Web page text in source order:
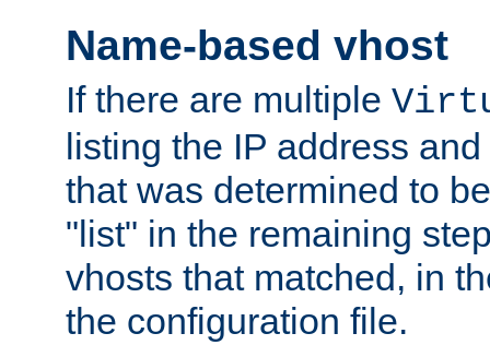
Name-based vhost
If there are multiple
listing the IP address
that was determined to
"list" in the remaining
vhosts that matched, in
the configuration file.